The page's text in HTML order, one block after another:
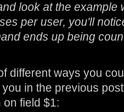
look at the example
per user, you'll
ends up being
different ways you
in the previous
field $1: